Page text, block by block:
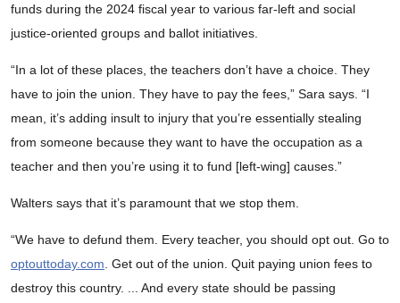
funds during the 2024 fiscal year to various far-left and social
justice-oriented groups and ballot initiatives.
“In a lot of these places, the teachers don’t have a choice. They
have to join the union. They have to pay the fees,” Sara says. “I
mean, it’s adding insult to injury that you’re essentially stealing
from someone because they want to have the occupation as a
teacher and then you’re using it to fund [left-wing] causes.”
Walters says that it’s paramount that we stop them.
“We have to defund them. Every teacher, you should opt out. Go to
optouttoday.com . Get out of the union. Quit paying union fees to
destroy this country. ... And every state should be passing